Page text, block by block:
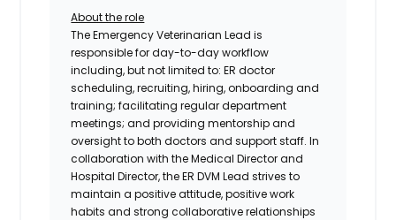
About the role
The Emergency Veterinarian Lead is
responsible for day-to-day workflow
including, but not limited to: ER doctor
scheduling, recruiting, hiring, onboarding and
training; facilitating regular department
meetings; and providing mentorship and
oversight to both doctors and support staff. In
collaboration with the Medical Director and
Hospital Director, the ER DVM Lead strives to
maintain a positive attitude, positive work
habits and strong collaborative relationships